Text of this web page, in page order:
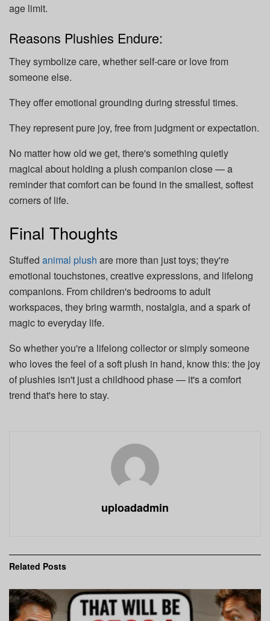
age limit.
Reasons Plushies Endure:
Theysymbolize care, whether self-care or love from
someone else.
They offer emotional grounding during stressful times.
They represent pure joy, free from judgment or expectation.
No matter how old we get, there's something quietly
magical about holding a plush companion close — a
reminder that comfort can be found in the smallest, softest
corners of life.
Final Thoughts
Stuffed animal plush are more than just toys; they're
emotional touchstones, creative expressions, and lifelong
companions. From children's bedrooms to adult
workspaces, they bring warmth, nostalgia, and a spark of
magic to everyday life.
So whether you're a lifelong collector or simply someone
who loves the feel of a soft plush in hand, know this: the joy
of plushies isn't just a childhood phase — it's a comfort
trend that's here to stay.
uploadadmin
Related Posts